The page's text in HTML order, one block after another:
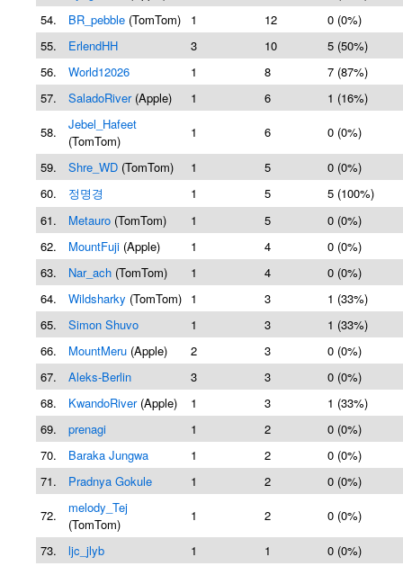
54.
BR_pebble (TomTom) 1 12
0 (0%)
55.
ErlendHH 3 10
5 (50%)
56.
World12026 1 8
7 (87%)
57.
SaladoRiver(Apple) 1 6
1 (16%)
58.
Jebel_Hafeet
(TomTom)
1 6 0 (0%)
59. Shre_WD (TomTom) 1 5
0 (0%)
60.
정명경 1 5
5 (100%)
61.
Metauro (TomTom) 1 5
0 (0%)
62.
MountFuji (Apple) 1 4
0 (0%)
63.
Nar_ach (TomTom) 1 4
0 (0%)
64.
Wildsharky (TomTom) 1 3
1 (33%)
65.
Simon Shuvo 1 3
1 (33%)
66.
MountMeru (Apple) 2 3
0 (0%)
67.
Aleks-Berlin 3 3
0 (0%)
68.
KwandoRiver(Apple) 1 3
1 (33%)
69.
prenagi 1 2
0 (0%)
70.
Baraka Jungwa 1 2
0 (0%)
71.
Pradnya Gokule 1 2
0 (0%)
72.
melody_Tej
(TomTom)
1 2 0 (0%)
73. ljc_jlyb 1 1
0 (0%)